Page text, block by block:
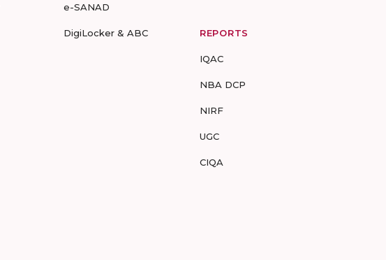
e-SANAD
DigiLocker & ABC REPORTS
IQAC
NBA DCP
NIRF
UGC
CIQA